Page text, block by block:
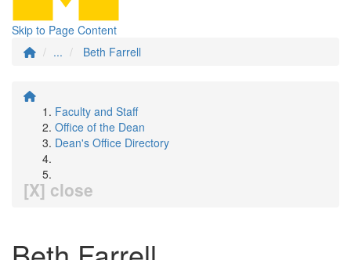
Skip to Page Content
...
Beth Farrell
Faculty and Staff
Office of the Dean
Dean's Office Directory
[X] close